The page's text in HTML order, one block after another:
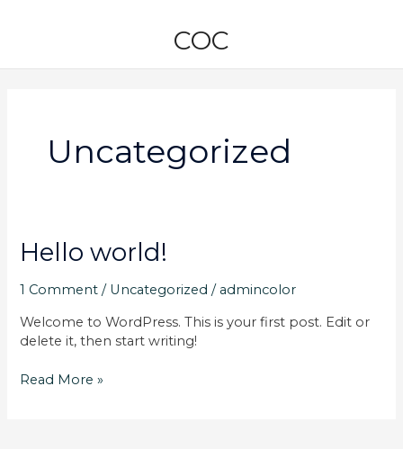
COC
Uncategorized
Hello world!
1 Comment / Uncategorized / admincolor
Welcome to WordPress. This is your first post. Edit or
delete it, then start writing!
Hello
world!
Read More »